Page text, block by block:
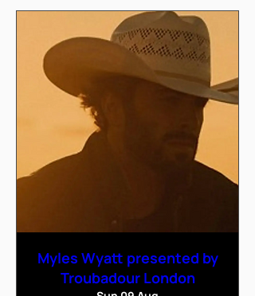
Myles Wyatt presented by
Troubadour London